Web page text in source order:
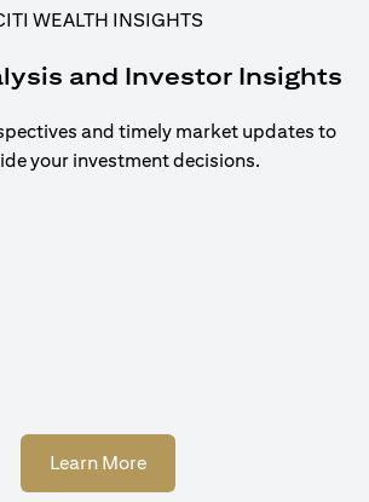
WEALTH INSIGHTS
and Investor Insights
and timely market updates to
your investment decisions.
Learn Moreopens in a new tab